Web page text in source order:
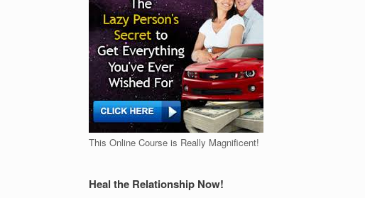
This Online Course is Really Magnificent!
Heal the Relationship Now!